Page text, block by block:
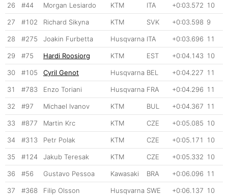
26 #44 Morgan Lesiardo KTM ITA +0:03.572 10
27 #102 Richard Sikyna KTM SVK +0:03.598 9
28 #275 Joakin Furbetta Husqvarna ITA +0:03.696 11
29 #75 Hardi Roosiorg KTM EST +0:04.143 10
30 #105 Cyril Genot Husqvarna BEL +0:04.227 11
31 #783 Enzo Toriani Husqvarna FRA +0:04.296 11
32 #97 Michael Ivanov KTM BUL +0:04.367 11
33 #877 Martin Krc KTM CZE +0:05.085 10
34 #313 Petr Polak KTM CZE +0:05.171 10
35 #124 Jakub Teresak KTM CZE +0:05.332 10
36 #56 Gustavo Pessoa Kawasaki BRA +0:06.096 11
37 #368 Filip Olsson Husqvarna SWE +0:06.137 10